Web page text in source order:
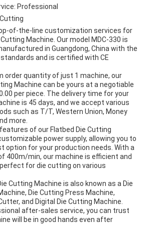
Professional
of-the-line customization services for
Machine. Our model MDC-330 is
in Guangdong, China with the
and is certified with CE
order quantity of just 1 machine, our
Machine can be yours at a negotiable
per piece. The delivery time for your
is 45 days, and we accept various
such as T/T, Western Union, Money
more.
of our Flatbed Die Cutting
power supply, allowing you to
option for your production needs. With a
400m/min, our machine is efficient and
for die cutting on various
Cutting Machine is also known as a Die
Die Cutting Press Machine,
and Digital Die Cutting Machine.
after-sales service, you can trust
will be in good hands even after